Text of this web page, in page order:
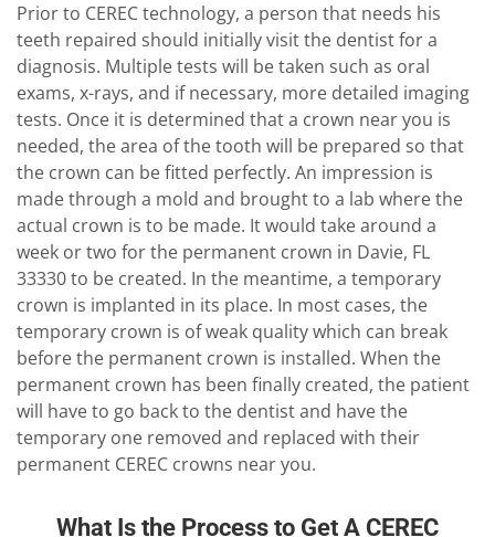
Prior to CEREC technology, a person that needs his
teeth repaired should initially visit the dentist for a
diagnosis. Multiple tests will be taken such as oral
exams, x-rays, and if necessary, more detailed imaging
tests. Once it is determined that a crown near you is
needed, the area of the tooth will be prepared so that
the crown can be fitted perfectly. An impression is
made through a mold and brought to a lab where the
actual crown is to be made. It would take around a
week or two for the permanent crown in Davie, FL
33330 to be created. In the meantime, a temporary
crown is implanted in its place. In most cases, the
temporary crown is of weak quality which can break
before the permanent crown is installed. When the
permanent crown has been finally created, the patient
will have to go back to the dentist and have the
temporary one removed and replaced with their
permanent CEREC crowns near you.
What Is the Process to Get A CEREC